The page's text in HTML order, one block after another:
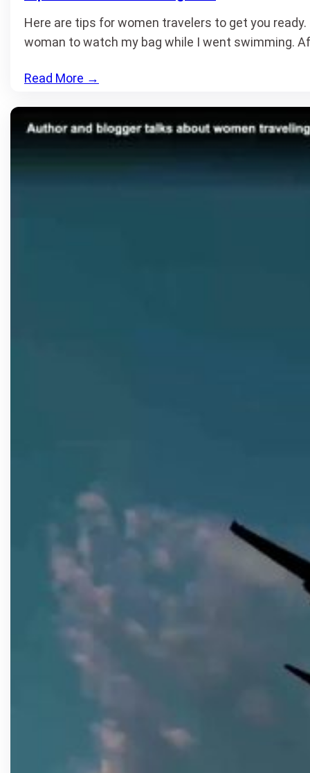
Here are tips for women travelers to get you
woman to watch my bag while I went swimming.
Read More →